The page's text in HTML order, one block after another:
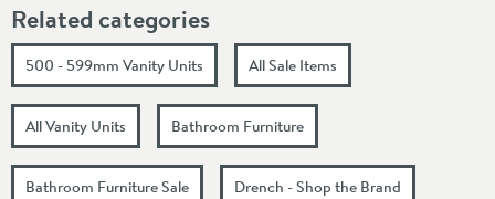
Related categories
500 - 599mm Vanity Units All Sale Items
All Vanity Units Bathroom Furniture
Bathroom Furniture Sale Drench - Shop the Brand